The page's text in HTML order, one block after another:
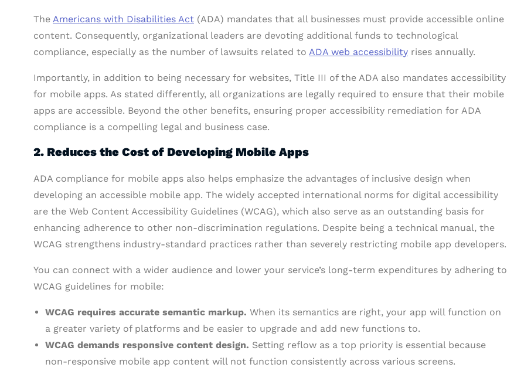
The Americans with Disabilities Act (ADA) mandates that all businesses must provide accessible online
content. Consequently, organizational leaders are devoting additional funds to technological
compliance, especially as the number of lawsuits related to ADA web accessibility rises annually.
Importantly, in addition to being necessary for websites, Title III of the ADA also mandates accessibility
for mobile apps. As stated differently, all organizations are legally required to ensure that their mobile
apps are accessible. Beyond the other benefits, ensuring proper accessibility remediation for ADA
compliance is a compelling legal and business case.
2. Reduces the Cost of Developing Mobile Apps
ADA compliance for mobile apps also helps emphasize the advantages of inclusive design when
developing an accessible mobile app. The widely accepted international norms for digital accessibility
are the Web Content Accessibility Guidelines (WCAG), which also serve as an outstanding basis for
enhancing adherence to other non-discrimination regulations. Despite being a technical manual, the
WCAG strengthens industry-standard practices rather than severely restricting mobile app developers.
You can connect with a wider audience and lower your service’s long-term expenditures by adhering to
WCAG guidelines for mobile:
WCAG requires accurate semantic markup. When its semantics are right, your app will function on
a greater variety of platforms and be easier to upgrade and add new functions to.
WCAG demands responsive content design. Setting reflow as a top priority is essential because
non-responsive mobile app content will not function consistently across various screens.